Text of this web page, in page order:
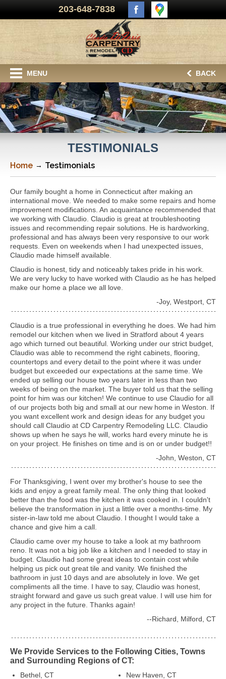
203-648-7838
MENU BACK
TESTIMONIALS
Home Testimonials
Our family bought a home in Connecticut after making an
international move. We needed to make some repairs and home
improvement modifications. An acquaintance recommended that
we working with Claudio. Claudio is great at troubleshooting
issues and recommending repair solutions. He is hardworking,
professional and has always been very responsive to our work
requests. Even on weekends when I had unexpected issues,
Claudio made himself available.
Claudio is honest, tidy and noticeably takes pride in his work.
We are very lucky to have worked with Claudio as he has helped
make our home a place we all love.
-Joy, Westport, CT
Claudio is a true professional in everything he does. We had him
remodel our kitchen when we lived in Stratford about 4 years
ago which turned out beautiful. Working under our strict budget,
Claudio was able to recommend the right cabinets, flooring,
countertops and every detail to the point where it was under
budget but exceeded our expectations at the same time. We
ended up selling our house two years later in less than two
weeks of being on the market. The buyer told us that the selling
point for him was our kitchen! We continue to use Claudio for all
of our projects both big and small at our new home in Weston. If
you want excellent work and design ideas for any budget you
should call Claudio at CD Carpentry Remodeling LLC. Claudio
shows up when he says he will, works hard every minute he is
on your project. He finishes on time and is on or under budget!!
-John, Weston, CT
For Thanksgiving, I went over my brother's house to see the
kids and enjoy a great family meal. The only thing that looked
better than the food was the kitchen it was cooked in. I couldn't
believe the transformation in just a little over a months-time. My
sister-in-law told me about Claudio. I thought I would take a
chance and give him a call.
Claudio came over my house to take a look at my bathroom
reno. It was not a big job like a kitchen and I needed to stay in
budget. Claudio had some great ideas to contain cost while
helping us pick out great tile and vanity. We finished the
bathroom in just 10 days and are absolutely in love. We get
compliments all the time. I have to say, Claudio was honest,
straight forward and gave us such great value. I will use him for
any project in the future. Thanks again!
--Richard, Milford, CT
We Provide Services to the Following Cities, Towns
and Surrounding Regions of CT:
Bethel, CT New Haven, CT